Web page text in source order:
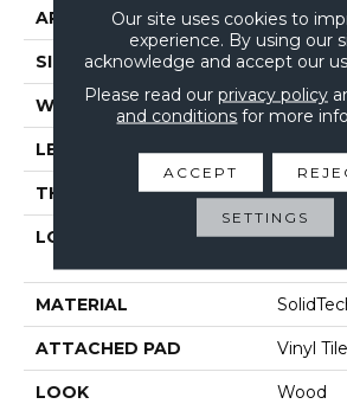
APPLICATION
SIZE 7" X 48"
WIDTH 7"
LENGTH 48"
THICKNESS 5 Mm
LOCATION
On,
MATERIAL
ATTACHED PAD Vinyl Tile
LOOK Wood
Our site uses cookies to
experience. By using our
acknowledge and accept our
Please read our privacy policy
and conditions for more
ACCEPT
SETTINGS